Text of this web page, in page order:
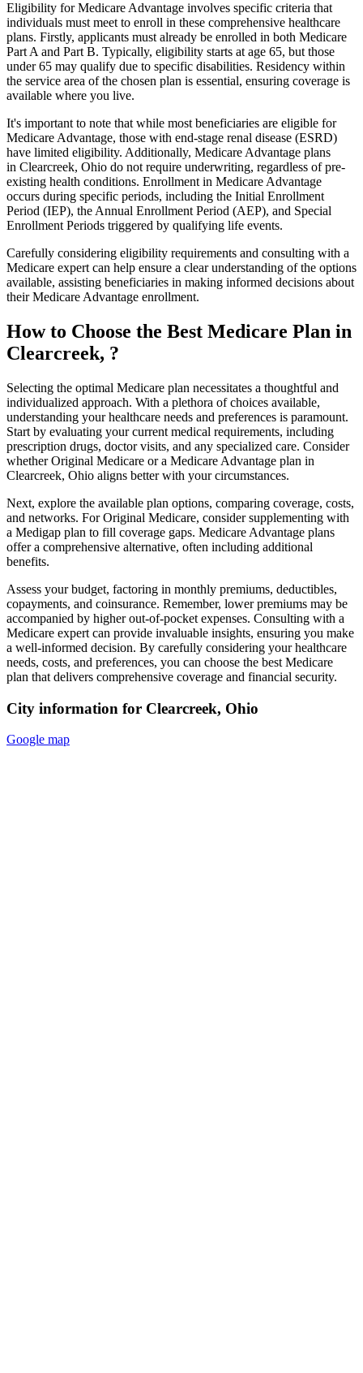
Eligibility for Medicare Advantage involves specific criteria that
individuals must meet to enroll in these comprehensive healthcare
plans. Firstly, applicants must already be enrolled in both Medicare
Part A and Part B. Typically, eligibility starts at age 65, but those
under 65 may qualify due to specific disabilities. Residency within
the service area of the chosen plan is essential, ensuring coverage is
available where you live.
It's important to note that while most beneficiaries are eligible for
Medicare Advantage, those with end-stage renal disease (ESRD)
have limited eligibility. Additionally, Medicare Advantage plans
in Clearcreek, Ohio do not require underwriting, regardless of pre-
existing health conditions. Enrollment in Medicare Advantage
occurs during specific periods, including the Initial Enrollment
Period (IEP), the Annual Enrollment Period (AEP), and Special
Enrollment Periods triggered by qualifying life events.
Carefully considering eligibility requirements and consulting with a
Medicare expert can help ensure a clear understanding of the options
available, assisting beneficiaries in making informed decisions about
their Medicare Advantage enrollment.
How to Choose the Best Medicare Plan in
Clearcreek, ?
Selecting the optimal Medicare plan necessitates a thoughtful and
individualized approach. With a plethora of choices available,
understanding your healthcare needs and preferences is paramount.
Start by evaluating your current medical requirements, including
prescription drugs, doctor visits, and any specialized care. Consider
whether Original Medicare or a Medicare Advantage plan in
Clearcreek, Ohio aligns better with your circumstances.
Next, explore the available plan options, comparing coverage, costs,
and networks. For Original Medicare, consider supplementing with
a Medigap plan to fill coverage gaps. Medicare Advantage plans
offer a comprehensive alternative, often including additional
benefits.
Assess your budget, factoring in monthly premiums, deductibles,
copayments, and coinsurance. Remember, lower premiums may be
accompanied by higher out-of-pocket expenses. Consulting with a
Medicare expert can provide invaluable insights, ensuring you make
a well-informed decision. By carefully considering your healthcare
needs, costs, and preferences, you can choose the best Medicare
plan that delivers comprehensive coverage and financial security.
City information for Clearcreek, Ohio
Google map